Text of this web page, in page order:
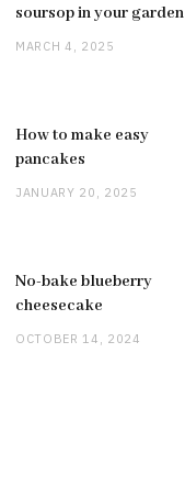
soursop in your garden
MARCH 4, 2025
How to make easy
pancakes
JANUARY 20, 2025
No-bake blueberry
cheesecake
OCTOBER 14, 2024